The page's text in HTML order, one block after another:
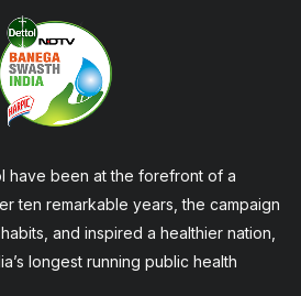
have been at the forefront of a
ten remarkable years, the campaign
and inspired a healthier nation,
longest running public health